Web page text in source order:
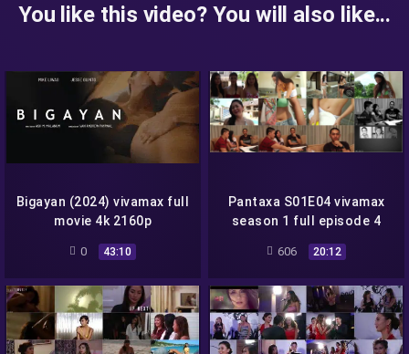
You like this video? You will also like...
Bigayan (2024) vivamax full
movie 4k 2160p
0 43:10
Pantaxa S01E04 vivamax
season 1 full episode 4
606 20:12